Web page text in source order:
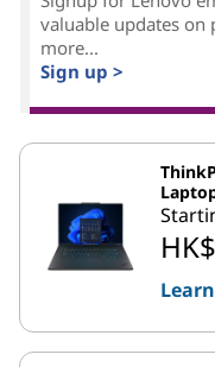
valuable updates on
more...
Sign up >